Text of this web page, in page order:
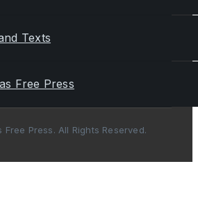
Texts
Free Press
Press. All Rights Reserved.